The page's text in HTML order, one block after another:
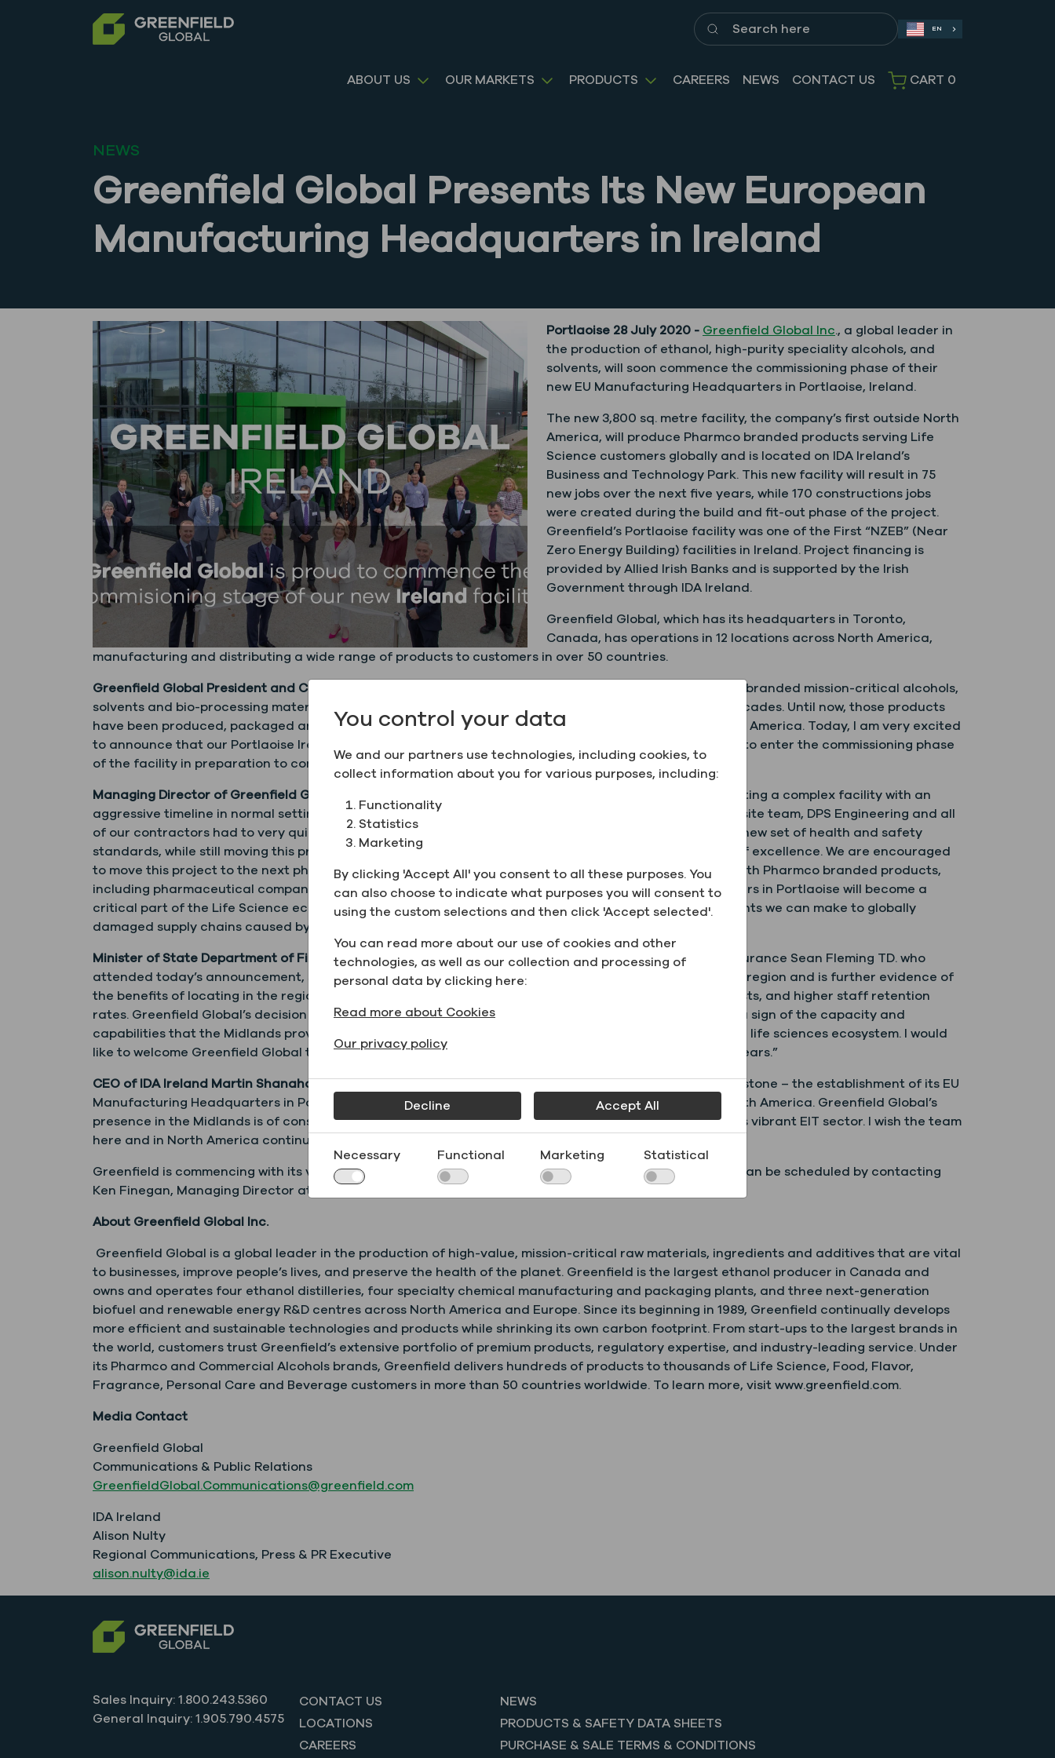
Search here EN
ABOUT US OUR MARKETS PRODUCTS CAREERS NEWS CONTACT US CART 0
NEWS
Greenfield Global Presents Its New European
Manufacturing Headquarters in Ireland
Portlaoise 28 July 2020 - Greenfield Global Inc., a global leader in
the production of ethanol, high-purity speciality alcohols, and
solvents, will soon commence the commissioning phase of their
new EU Manufacturing Headquarters in Portlaoise, Ireland.
The new 3,800 sq. metre facility, the company’s first outside North
America, will produce Pharmco branded products serving Life
Science customers globally and is located on IDA Ireland’s
Business and Technology Park. This new facility will result in 75
new jobs over the next five years, while 170 constructions jobs
were created during the build and fit-out phase of the project.
Greenfield’s Portlaoise facility was one of the First “NZEB” (Near
Zero Energy Building) facilities in Ireland. Project financing is
provided by Allied Irish Banks and is supported by the Irish
Government through IDA Ireland.
Greenfield Global, which has its headquarters in Toronto,
Canada, has operations in 12 locations across North America,
manufacturing and distributing a wide range of products to customers in over 50 countries.
Greenfield Global President and CEO Howard Field
said “Greenfield Global has been supplying Pharmco branded mission-critical alcohols,
solvents and bio-processing materials to Life Science companies across the globe for more than two decades. Until now, those products
have been produced, packaged and delivered from our distilleries and manufacturing facilities in North America. Today, I am very excited
to announce that our Portlaoise Ireland plant construction is essentially completed and we are excited to enter the commissioning phase
of the facility in preparation to commence the validation program.”
Managing Director of Greenfield Global Ireland Ken Finegan
said “This achievement for Greenfield erecting a complex facility with an
aggressive timeline in normal settings are something to celebrate and be proud of. The fact that our onsite team, DPS Engineering and all
of our contractors had to very quickly change protocol to account for COVID-19, launch and manage a new set of health and safety
standards, while still moving this project forward is a feat. All while maintaining Greenfield’s standards of excellence. We are encouraged
to move this project to the next phase and will soon be able to service our existing and new customers with Pharmco branded products,
including pharmaceutical companies, from Europe and beyond. Greenfield’s manufacturing headquarters in Portlaoise will become a
critical part of the Life Science ecosystem in Europe and beyond, especially considering the improvements we can make to globally
damaged supply chains caused by COVID-19.”
Minister of State Department of Finance with responsibility for Financial Services, CreditUnions and Insurance Sean Fleming TD. who
attended today’s announcement, said: “This investment is a very positive development for the Midlands region and is further evidence of
the benefits of locating in the regions outside Dublin where there is access to talent, lower operating costs, and higher staff retention
rates. Greenfield Global’s decision to locate their new EU manufacturing headquarters here is not only a sign of the capacity and
capabilities that the Midlands provides, but also a sign of Ireland’s expertise and our strong and growing life sciences ecosystem. I would
like to welcome Greenfield Global to the area and I look forward to working with them over the coming years.”
CEO of IDA Ireland Martin Shanahan said “I wish to congratulate Greenfield Global on reaching this milestone – the establishment of its EU
Manufacturing Headquarters in Portlaoise – which is also Greenfield Global’s first facility outside of North America. Greenfield Global’s
presence in the Midlands is of considerable benefit to the economy of the region and enhances Ireland’s vibrant EIT sector. I wish the team
here and in North America continued success with the ongoing support of IDA Ireland.”
Greenfield is commencing with its validation program and customer audits starting August 2020 which can be scheduled by contacting
Ken Finegan, Managing Director at
About Greenfield Global Inc.
Greenfield Global is a global leader in the production of high-value, mission-critical raw materials, ingredients and additives that are vital
to businesses, improve people’s lives, and preserve the health of the planet. Greenfield is the largest ethanol producer in Canada and
owns and operates four ethanol distilleries, four specialty chemical manufacturing and packaging plants, and three next-generation
biofuel and renewable energy R&D centres across North America and Europe. Since its beginning in 1989, Greenfield continually develops
more efficient and sustainable technologies and products while shrinking its own carbon footprint. From start-ups to the largest brands in
the world, customers trust Greenfield’s extensive portfolio of premium products, regulatory expertise, and industry-leading service. Under
its Pharmco and Commercial Alcohols brands, Greenfield delivers hundreds of products to thousands of Life Science, Food, Flavor,
Fragrance, Personal Care and Beverage customers in more than 50 countries worldwide. To learn more, visit www.greenfield.com.
Media Contact
Greenfield Global
Communications & Public Relations
GreenfieldGlobal.Communications@greenfield.com
IDA Ireland
Alison Nulty
Regional Communications, Press & PR Executive
alison.nulty@ida.ie
Sales Inquiry: 1.800.243.5360
General Inquiry: 1.905.790.4575
CONTACT US
LOCATIONS
CAREERS
NEWS
PRODUCTS & SAFETY DATA SHEETS
PURCHASE & SALE TERMS & CONDITIONS
You control your data
We and our partners use technologies, including cookies, to
collect information about you for various purposes, including:
Functionality
Statistics
Marketing
By clicking 'Accept All' you consent to all these purposes. You
can also choose to indicate what purposes you will consent to
using the custom selections and then click 'Accept selected'.
You can read more about our use of cookies and other
technologies, as well as our collection and processing of
personal data by clicking here:
Read more about Cookies
Our privacy policy
Decline Accept All
Necessary Functional Marketing Statistical